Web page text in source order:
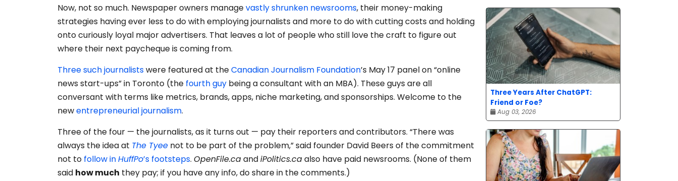
Now, not so much. Newspaper owners managevastly shrunken newsrooms, their money-making
strategies having ever less to do with employing journalists and more to do with cutting costs and holding
onto curiously loyal major advertisers. That leaves a lot of people who still love the craft to figure out
where their next paycheque is coming from.
Threesuchjournalistswere featured at theCanadian Journalism Foundation’s May 17 panel on “online
news start-ups” in Toronto (the fourth guy being a consultant with an MBA). These guys are all
conversant with terms like metrics, brands, apps, niche marketing, and sponsorships. Welcome to the
newentrepreneurial journalism.
Three of the four — the journalists, as it turns out — pay their reporters and contributors. “There was
always the idea at The Tyee not to be part of the problem,” said founder David Beers of the commitment
not to follow inHuffPo’s footsteps. OpenFile.caandiPolitics.caalso have paid newsrooms. (None of them
said how much they pay; if you have any info, do share in the comments.)
Three Years After ChatGPT:
Friend or Foe?
Aug 03, 2026